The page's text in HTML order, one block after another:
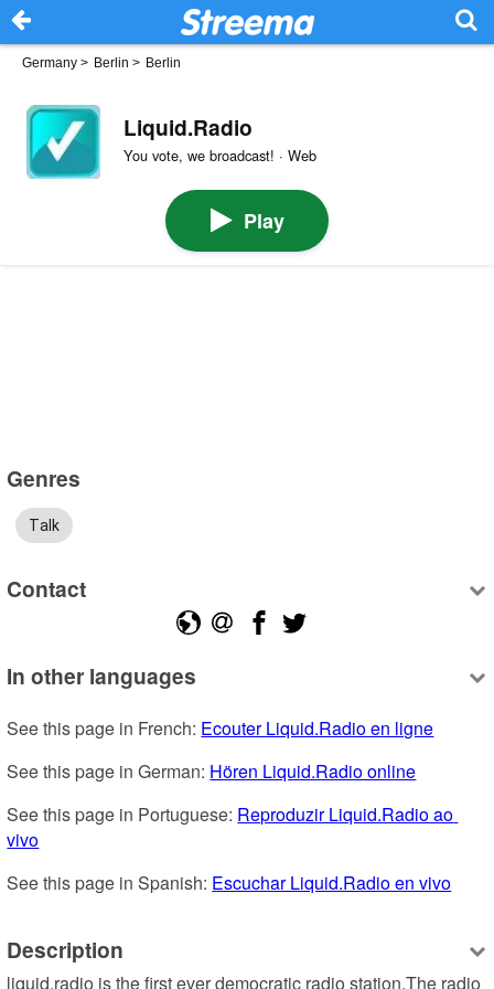
Germany > Berlin > Berlin
Liquid.Radio
You vote, we broadcast! · Web
Play
Genres
Talk
Contact
In other languages
See this page in French: Ecouter Liquid.Radio en ligne
See this page in German: Hören Liquid.Radio online
See this page in Portuguese: Reproduzir Liquid.Radio ao
vivo
See this page in Spanish: Escuchar Liquid.Radio en vivo
Description
liquid.radio is the first ever democratic radio station.The radio